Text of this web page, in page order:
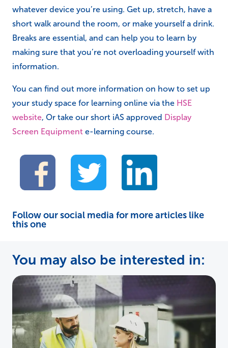
whatever device you’re using. Get up, stretch, have a
short walk around the room, or make yourself a drink.
Breaks are essential, and can help you to learn by
making sure that you’re not overloading yourself with
information.
You can find out more information on how to set up
your study space for learning online via the HSE
website, Or take our short iAS approved Display
Screen Equipment e-learning course.
Follow our social media for more articles like
this one
You may also be interested in: